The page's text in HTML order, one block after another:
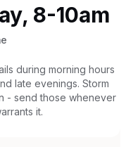
8-10am
during morning hours
late evenings. Storm
- send those whenever
it.